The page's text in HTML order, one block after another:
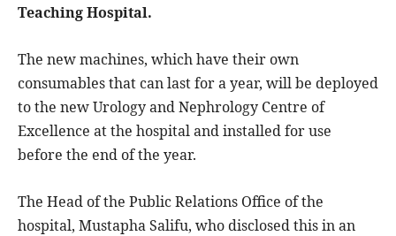
Teaching Hospital.
The new machines, which have their own
consumables that can last for a year, will be deployed
to the new Urology and Nephrology Centre of
Excellence at the hospital and installed for use
before the end of the year.
The Head of the Public Relations Office of the
hospital, Mustapha Salifu, who disclosed this in an